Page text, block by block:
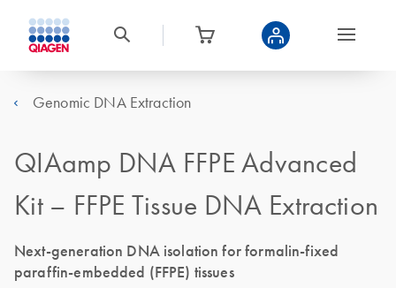
Genomic DNA Extraction
QIAamp DNA FFPE Advanced
Kit – FFPE Tissue DNA Extraction
Next-generation DNA isolation for formalin-fixed
paraffin-embedded (FFPE) tissues